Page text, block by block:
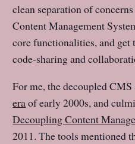
clean separation of
Content Management
core functionalities, and get
code-sharing and
For me, the decoupled
eraof early 2000s, and
Decoupling Content
2011. The tools mentioned